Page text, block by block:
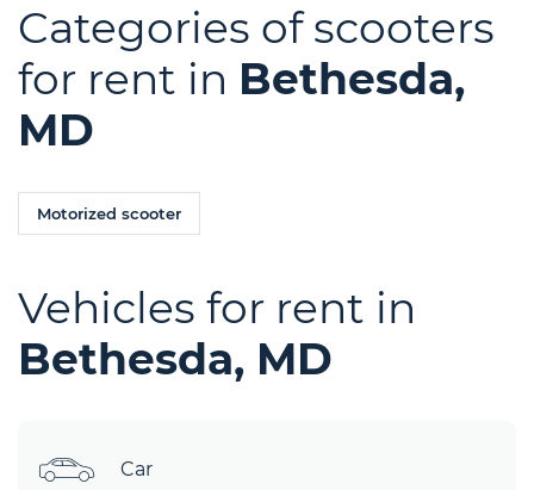
Categories of scooters
for rent in Bethesda,
MD
Motorized scooter
Vehicles for rent in
Bethesda, MD
Car